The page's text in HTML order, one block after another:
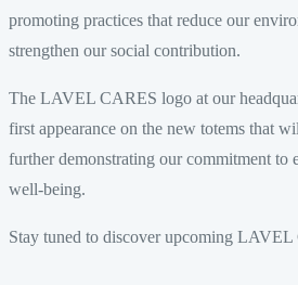
promoting practices that reduce our
strengthen our social contribution.
The LAVEL CARES logo at our
first appearance on the new totems that
further demonstrating our commitment to
well-being.
Stay tuned to discover upcoming